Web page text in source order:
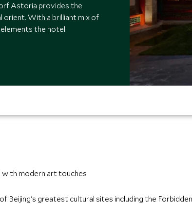
Astoria provides the
orient. With a brilliant mix of
the hotel
modern art touches
Beijing's greatest cultural sites including the Forbidden